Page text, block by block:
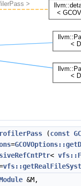
(const
=
<
&M,